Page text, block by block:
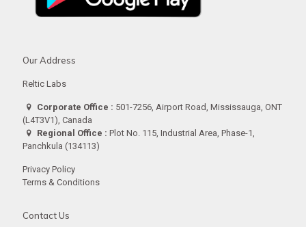
Our Address
Reltic Labs
Corporate Office : 501-7256, Airport Road, Mississauga, ONT
(L4T3V1), Canada
Regional Office : Plot No. 115, Industrial Area, Phase-1,
Panchkula (134113)
Privacy Policy
Terms & Conditions
Contact Us